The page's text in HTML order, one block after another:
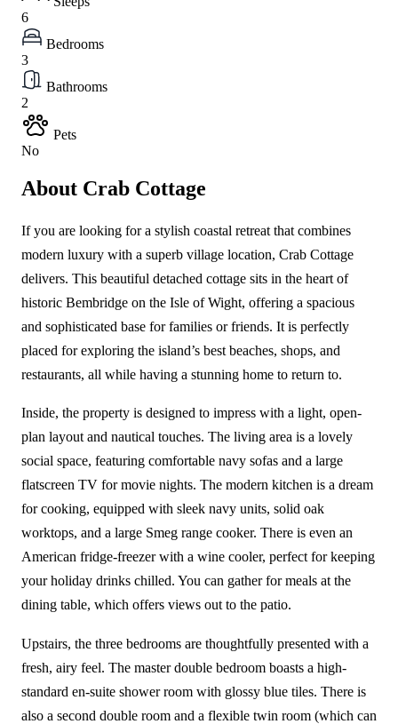
6
Bedrooms
3
Bathrooms
2
Pets
No
About Crab Cottage
If you are looking for a stylish coastal retreat that combines
modern luxury with a superb village location, Crab Cottage
delivers. This beautiful detached cottage sits in the heart of
historic Bembridge on the Isle of Wight, offering a spacious
and sophisticated base for families or friends. It is perfectly
placed for exploring the island’s best beaches, shops, and
restaurants, all while having a stunning home to return to.
Inside, the property is designed to impress with a light, open-
plan layout and nautical touches. The living area is a lovely
social space, featuring comfortable navy sofas and a large
flatscreen TV for movie nights. The modern kitchen is a dream
for cooking, equipped with sleek navy units, solid oak
worktops, and a large Smeg range cooker. There is even an
American fridge-freezer with a wine cooler, perfect for keeping
your holiday drinks chilled. You can gather for meals at the
dining table, which offers views out to the patio.
Upstairs, the three bedrooms are thoughtfully presented with a
fresh, airy feel. The master double bedroom boasts a high-
standard en-suite shower room with glossy blue tiles. There is
also a second double room and a flexible twin room (which can